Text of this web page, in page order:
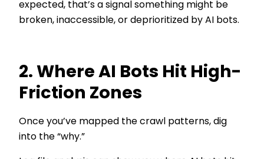
expected, that’s a signal something might be
broken, inaccessible, or deprioritized by AI bots.
2. Where AI Bots Hit High-
Friction Zones
Once you’ve mapped the crawl patterns, dig
into the “why.”